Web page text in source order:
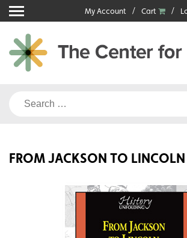
Skip
to
content
My Account Cart
Search
FROM JACKSON TO LINCOLN